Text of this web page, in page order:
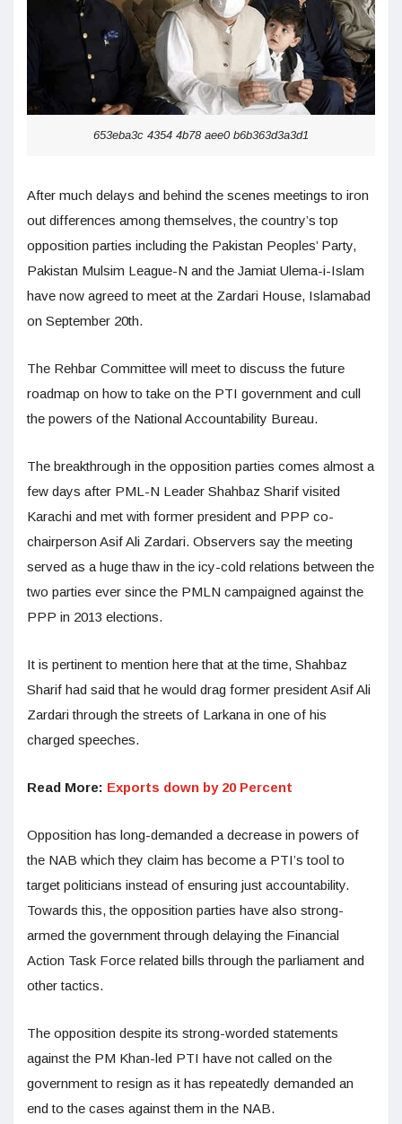
653eba3c 4354 4b78 aee0 b6b363d3a3d1
After much delays and behind the scenes meetings to iron
out differences among themselves, the country’s top
opposition parties including the Pakistan Peoples’ Party,
Pakistan Mulsim League-N and the Jamiat Ulema-i-Islam
have now agreed to meet at the Zardari House, Islamabad
on September 20th.
The Rehbar Committee will meet to discuss the future
roadmap on how to take on the PTI government and cull
the powers of the National Accountability Bureau.
The breakthrough in the opposition parties comes almost a
few days after PML-N Leader Shahbaz Sharif visited
Karachi and met with former president and PPP co-
chairperson Asif Ali Zardari. Observers say the meeting
served as a huge thaw in the icy-cold relations between the
two parties ever since the PMLN campaigned against the
PPP in 2013 elections.
It is pertinent to mention here that at the time, Shahbaz
Sharif had said that he would drag former president Asif Ali
Zardari through the streets of Larkana in one of his
charged speeches.
Read More: Exports down by 20 Percent
Opposition has long-demanded a decrease in powers of
the NAB which they claim has become a PTI’s tool to
target politicians instead of ensuring just accountability.
Towards this, the opposition parties have also strong-
armed the government through delaying the Financial
Action Task Force related bills through the parliament and
other tactics.
The opposition despite its strong-worded statements
against the PM Khan-led PTI have not called on the
government to resign as it has repeatedly demanded an
end to the cases against them in the NAB.